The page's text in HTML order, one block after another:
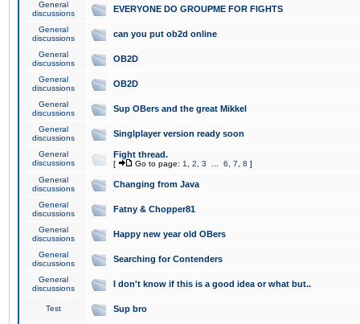
General
discussions
EVERYONE DO GROUPME FOR FIGHTS
General
discussions
can you put ob2d online
General
discussions
OB2D
General
discussions
OB2D
General
discussions
Sup OBers and the great Mikkel
General
discussions
Singlplayer version ready soon
General
discussions
Fight thread.
[ Go to page: 1 2 3 6 7 8 ]
General
discussions
Changing from Java
General
discussions
Fatny & Chopper81
General
discussions
Happy new year old OBers
General
discussions
Searching for Contenders
General
discussions
I don't know if this is a good idea or what but..
Test Sup bro